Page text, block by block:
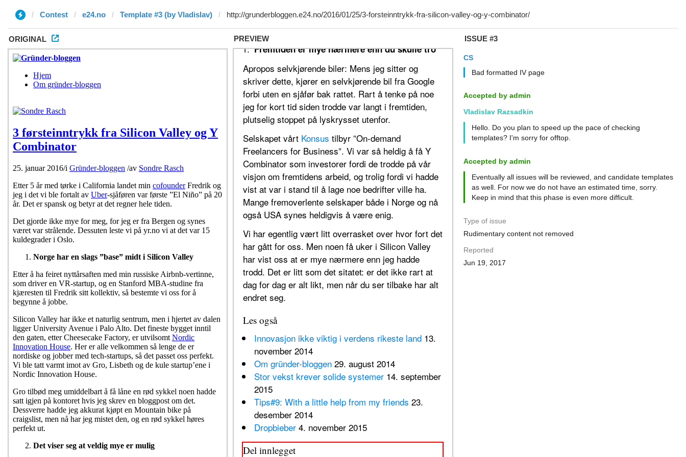
Contest e24.no Template #3 (by Vladislav)
ORIGINAL PREVIEW ISSUE #3
CS
Bad formatted IV page
Accepted by admin
Vladislav Razsadkin
Hello. Do you plan to speed up the pace of checking
templates? I'm sorry for offtop.
Accepted by admin
Eventually all issues will be reviewed, and candidate templates
as well. For now we do not have an estimated time, sorry.
Keep in mind that this phase is even more difficult.
Type of issue
Rudimentary content not removed
Reported
Jun 19, 2017